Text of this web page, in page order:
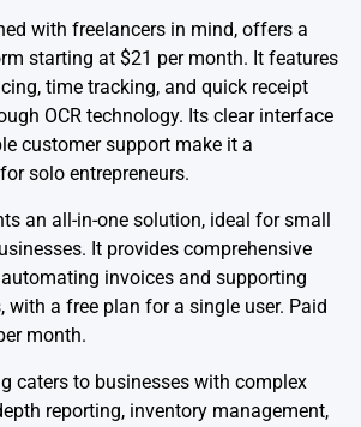
with freelancers in mind, offers a
starting at $21 per month. It features
time tracking, and quick receipt
OCR technology. Its clear interface
customer support make it a
solo entrepreneurs.
an all-in-one solution, ideal for small
It provides comprehensive
invoices and supporting
with a free plan for a single user. Paid
month.
caters to businesses with complex
reporting, inventory management,